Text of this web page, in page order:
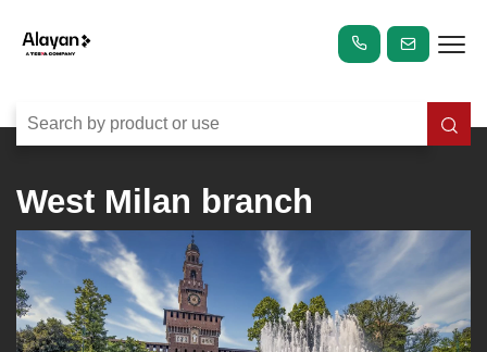
West Milan branch